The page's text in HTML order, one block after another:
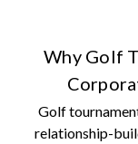
Why Golf
Golf
relationship-